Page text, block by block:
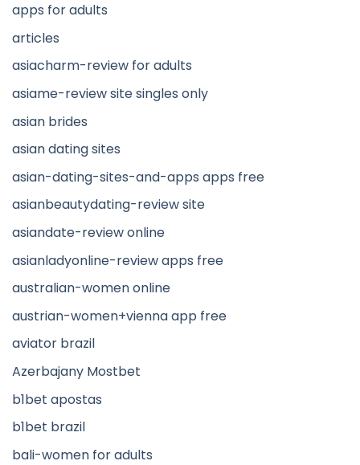
apps for adults
articles
asiacharm-review for adults
asiame-review site singles only
asian brides
asian dating sites
asian-dating-sites-and-apps apps free
asianbeautydating-review site
asiandate-review online
asianladyonline-review apps free
australian-women online
austrian-women+vienna app free
aviator brazil
Azerbajany Mostbet
b1bet apostas
b1bet brazil
bali-women for adults